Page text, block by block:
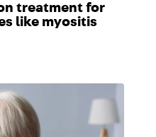
treatment for
like myositis